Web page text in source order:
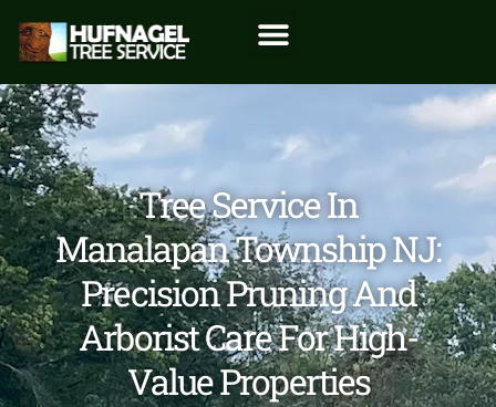
Tree Service In
Manalapan Township NJ:
Precision Pruning And
Arborist Care For High-
Value Properties